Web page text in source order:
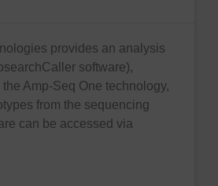
provides an analysis
software),
Amp-Seq One technology,
from the sequencing
can be accessed via